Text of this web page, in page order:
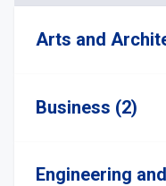
Arts and
Business (2)
Engineering